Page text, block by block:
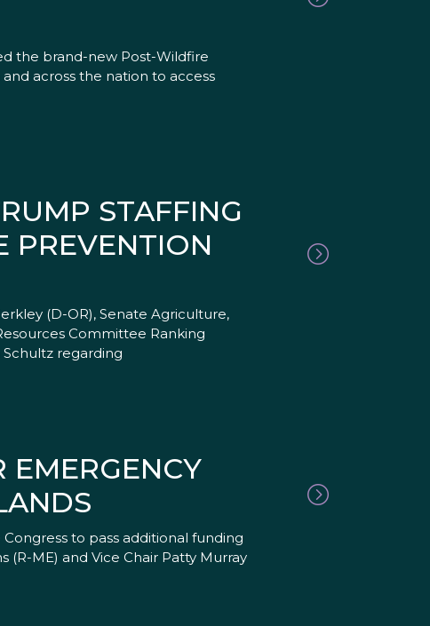
the brand-new Post-Wildfire
across the nation to access
STAFFING
PREVENTION
(D-OR), Senate Agriculture,
Committee Ranking
regarding
EMERGENCY
to pass additional funding
ME) and Vice Chair Patty Murray